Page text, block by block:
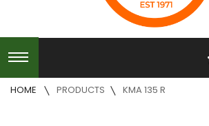
HOME PRODUCTS KMA 135 R